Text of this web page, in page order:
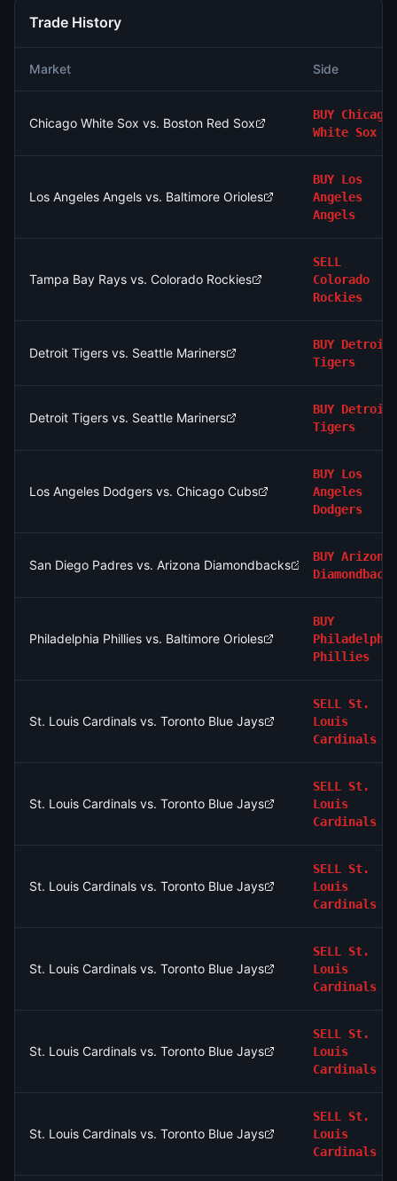
Trade History
Market Side
Chicago White Sox vs. Boston Red Sox
BUY Chicago
White Sox
Los Angeles Angels vs. Baltimore Orioles
BUY Los
Angeles
Angels
Tampa Bay Rays vs. Colorado Rockies
SELL
Colorado
Rockies
Detroit Tigers vs. Seattle Mariners
BUY Detroit
Tigers
Detroit Tigers vs. Seattle Mariners
BUY Detroit
Tigers
Los Angeles Dodgers vs. Chicago Cubs
BUY Los
Angeles
Dodgers
San Diego Padres vs. Arizona Diamondbacks
BUY Arizona
Diamondbacks
Philadelphia Phillies vs. Baltimore Orioles
BUY
Philadelphia
Phillies
St. Louis Cardinals vs. Toronto Blue Jays
SELL
St.
Louis
Cardinals
St. Louis Cardinals vs. Toronto Blue Jays
SELL
St.
Louis
Cardinals
St. Louis Cardinals vs. Toronto Blue Jays
SELL
St.
Louis
Cardinals
St. Louis Cardinals vs. Toronto Blue Jays
SELL
St.
Louis
Cardinals
St. Louis Cardinals vs. Toronto Blue Jays
SELL
St.
Louis
Cardinals
St. Louis Cardinals vs. Toronto Blue Jays
SELL
St.
Louis
Cardinals